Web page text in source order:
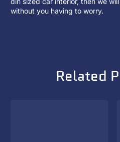
without you having to worry.
Related